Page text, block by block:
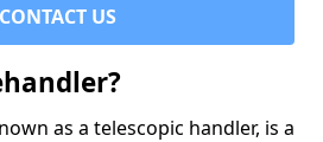
CONTACT US
as a telescopic handler, is a